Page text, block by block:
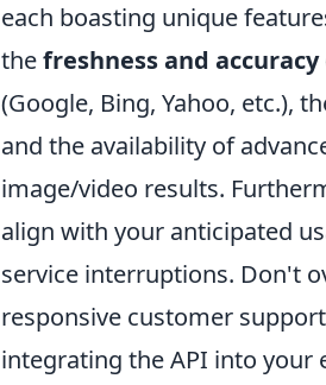
each boasting unique
thefreshness and
(Google, Bing, Yahoo, etc.),
and the availability of
image/video results.
align with your anticipated
service interruptions. Don't
responsive customer
integrating the API into your